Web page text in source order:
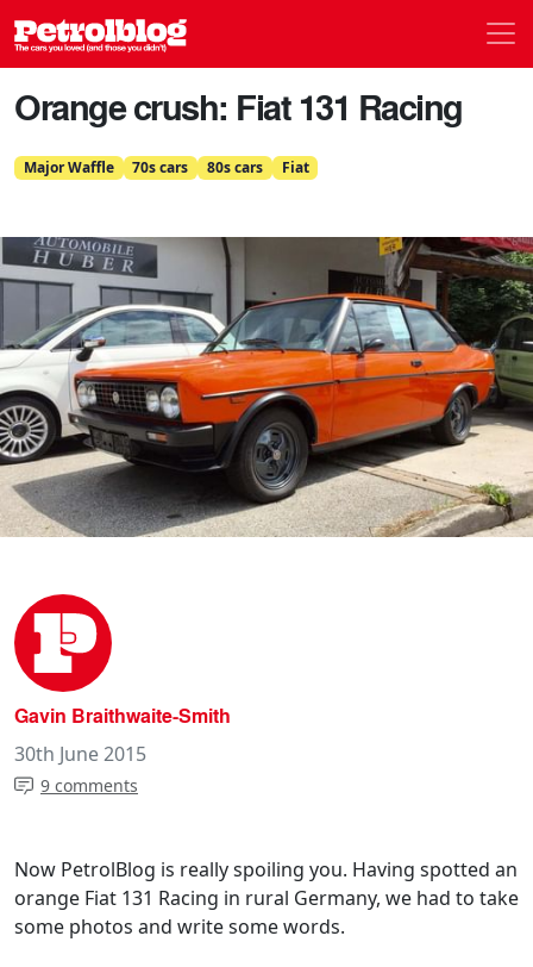
Petrolblog
Orange crush: Fiat 131 Racing
Major Waffle 70s cars 80s cars Fiat
Gavin Braithwaite-Smith
30th June 2015
9 comments
Now PetrolBlog is really spoiling you. Having spotted an
orange Fiat 131 Racing in rural Germany, we had to take
some photos and write some words.